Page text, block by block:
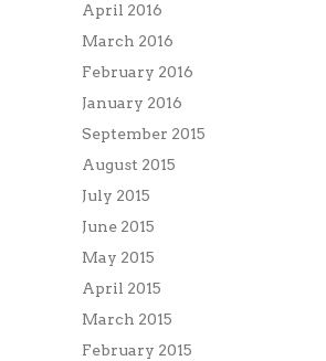
April 2016
March 2016
February 2016
January 2016
September 2015
August 2015
July 2015
June 2015
May 2015
April 2015
March 2015
February 2015